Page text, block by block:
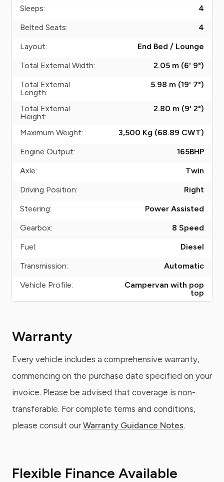
Sleeps:
4
Belted Seats:
4
Layout:
End Bed / Lounge
Total External Width:
2.05 m (6' 9")
Total External
Length:
5.98 m (19' 7")
Total External
Height:
2.80 m (9' 2")
Maximum Weight: 3,500 Kg (68.89 CWT)
Engine Output:
165BHP
Axle:
Twin
Driving Position:
Right
Steering:
Power Assisted
Gearbox:
8 Speed
Fuel:
Diesel
Transmission:
Automatic
Vehicle Profile:
Campervan with pop
top
Warranty
Every vehicle includes a comprehensive warranty,
commencing on the purchase date specified on your
invoice. Please be advised that coverage is non-
transferable. For complete terms and conditions,
please consult our Warranty Guidance Notes.
Flexible Finance Available